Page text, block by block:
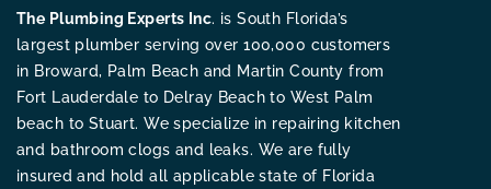
The Plumbing Experts Inc. is South Florida’s
largest plumber serving over 100,000 customers
in Broward, Palm Beach and Martin County from
Fort Lauderdale to Delray Beach to West Palm
beach to Stuart. We specialize in repairing kitchen
and bathroom clogs and leaks. We are fully
insured and hold all applicable state of Florida